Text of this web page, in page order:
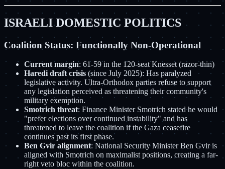
ISRAELI DOMESTIC POLITICS
Coalition Status: Functionally Non-Operational
Current margin: 61-59 in the 120-seat Knesset (razor-thin)
Haredi draft crisis (since July 2025): Has paralyzed
legislative activity. Ultra-Orthodox parties refuse to support
any legislation perceived as threatening their community's
military exemption.
Smotrich threat: Finance Minister Smotrich stated he would
"prefer elections over continued instability" and has
threatened to leave the coalition if the Gaza ceasefire
continues past its first phase.
Ben Gvir alignment: National Security Minister Ben Gvir is
aligned with Smotrich on maximalist positions, creating a far-
right veto bloc within the coalition.